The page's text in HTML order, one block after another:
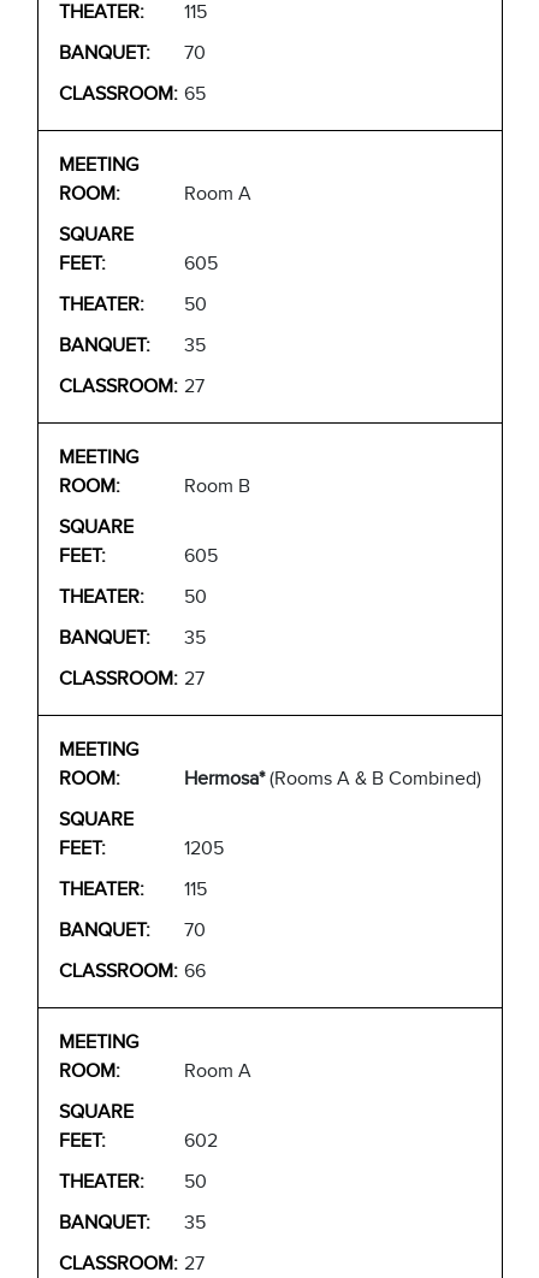
115
70
65
Room A
605
50
35
27
Room B
605
50
35
27
Hermosa*(Rooms A & B Combined)
1205
115
70
66
Room A
602
50
35
27